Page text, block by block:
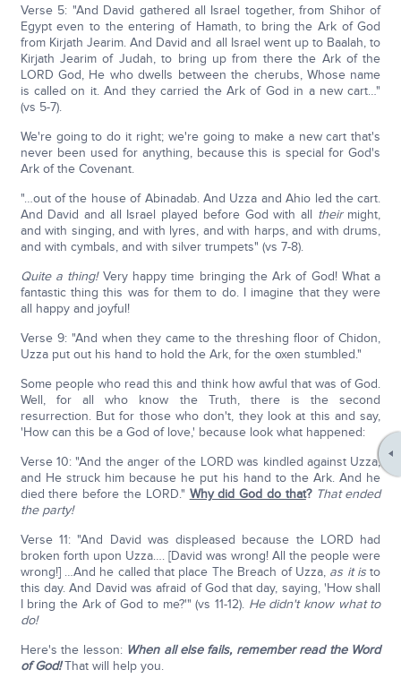
Verse 5: "And David gathered all Israel together, from Shihor of
Egypt even to the entering of Hamath, to bring the Ark of God
from Kirjath Jearim. And David and all Israel went up to Baalah, to
Kirjath Jearim of Judah, to bring up from there the Ark of the
LORD God, He who dwells between the cherubs, Whose name
is called on it. And they carried the Ark of God in a new cart…"
(vs 5-7).
We're going to do it right; we're going to make a new cart that's
never been used for anything, because this is special for God's
Ark of the Covenant.
"…out of the house of Abinadab. And Uzza and Ahio led the cart.
And David and all Israel played before God with all theirmight,
and with singing, and with lyres, and with harps, and with drums,
and with cymbals, and with silver trumpets" (vs 7-8).
Quite a thing! Very happy time bringing the Ark of God! What a
fantastic thing this was for them to do. I imagine that they were
all happy and joyful!
Verse 9: "And when they came to the threshing floor of Chidon,
Uzza put out his hand to hold the Ark, for the oxen stumbled."
Some people who read this and think how awful that was of God.
Well, for all who know the Truth, there is the second
resurrection. But for those who don't, they look at this and say,
'How can this be a God of love,' because look what happened:
Verse 10: "And the anger of the LORD was kindled against Uzza,
and He struck him because he put his hand to the Ark. And he
died there before the LORD." Why did God do that? That ended
the party!
Verse 11: "And David was displeased because the LORD had
broken forth upon Uzza…. [David was wrong! All the people were
wrong!] …And he called that place The Breach of Uzza, as it is to
this day. And David was afraid of God that day, saying, 'How shall
I bring the Ark of God to me?'" (vs 11-12). He didn't know what to
do!
Here's the lesson: When all else fails, remember read the Word
of God!That will help you.